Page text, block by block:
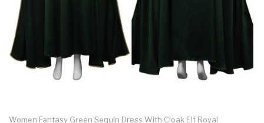
Women Fantasy Green Sequin Dress With Cloak Elf Royal